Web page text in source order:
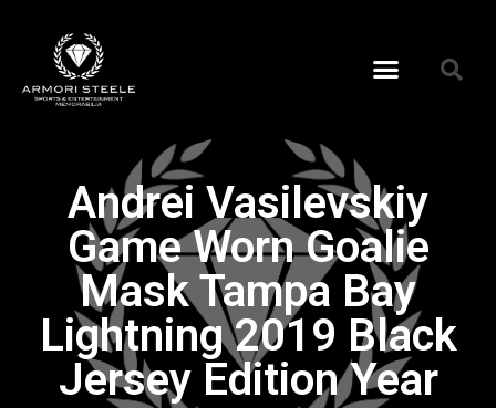
Andrei Vasilevskiy
Game Worn Goalie
Mask Tampa Bay
Lightning 2019 Black
Jersey Edition Year